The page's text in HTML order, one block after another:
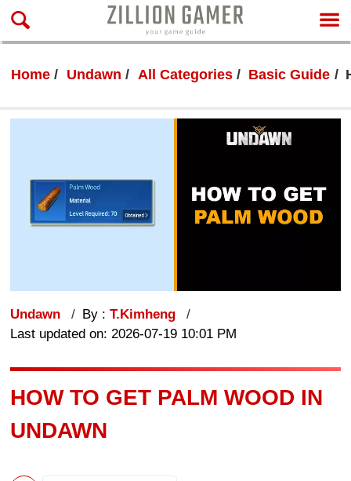
Home Undawn All Categories Basic Guide
Undawn By :T.Kimheng
Last updated on: 2026-07-19 10:01 PM
HOW TO GET PALM WOOD IN
UNDAWN